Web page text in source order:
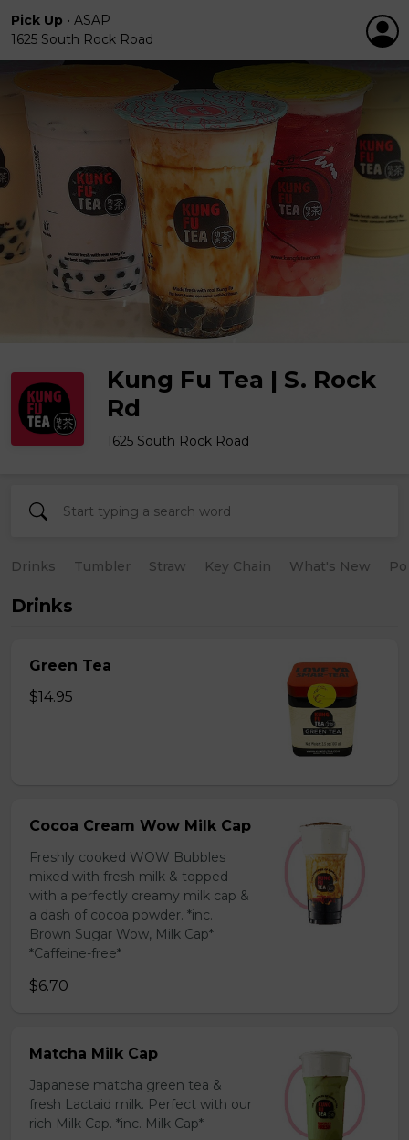
Pick Up • ASAP
1625 South Rock Road
Kung Fu Tea | S. Rock
Rd
1625 South Rock Road
Drinks Tumbler Straw Key Chain What's New
Drinks
Green Tea
$14.95
Cocoa Cream Wow Milk Cap
Freshly cooked WOW Bubbles
mixed with fresh milk & topped
with a perfectly creamy milk cap &
a dash of cocoa powder. *inc.
Brown Sugar Wow, Milk Cap*
*Caffeine-free*
$6.70
Matcha Milk Cap
Japanese matcha green tea &
fresh Lactaid milk. Perfect with our
rich Milk Cap. *inc. Milk Cap*